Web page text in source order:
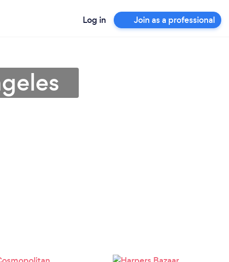
Log in Join as a professional